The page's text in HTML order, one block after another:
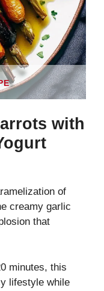
with
of
creamy garlic
that
minutes, this
lifestyle while